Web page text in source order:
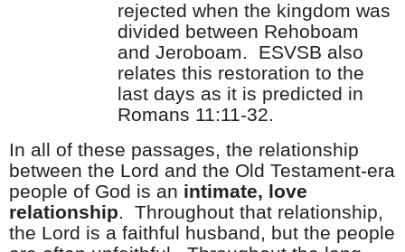
rejected when the kingdom was
divided between Rehoboam
and Jeroboam.
ESVSB also
relates this restoration to the
last days as it is predicted in
Romans 11:11-32.
In all of these passages, the relationship
between the Lord and the Old Testament-era
people of God is an intimate, love
relationship. Throughout that relationship,
the Lord is a faithful husband, but the people